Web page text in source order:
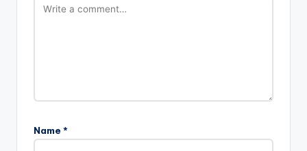
Name *